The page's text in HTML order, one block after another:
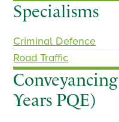
Specialisms
Criminal Defence
Road Traffic
Years PQE)